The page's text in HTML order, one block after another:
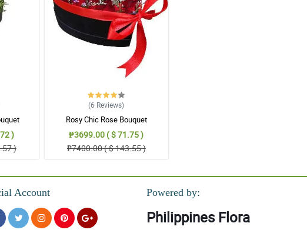
)
)
(6 Reviews)
Rosy Chic Rose Bouquet
₱3699.00 ( $ 71.75 )
₱7400.00 ( $ 143.55 )
Account Powered by:
Philippines Flora